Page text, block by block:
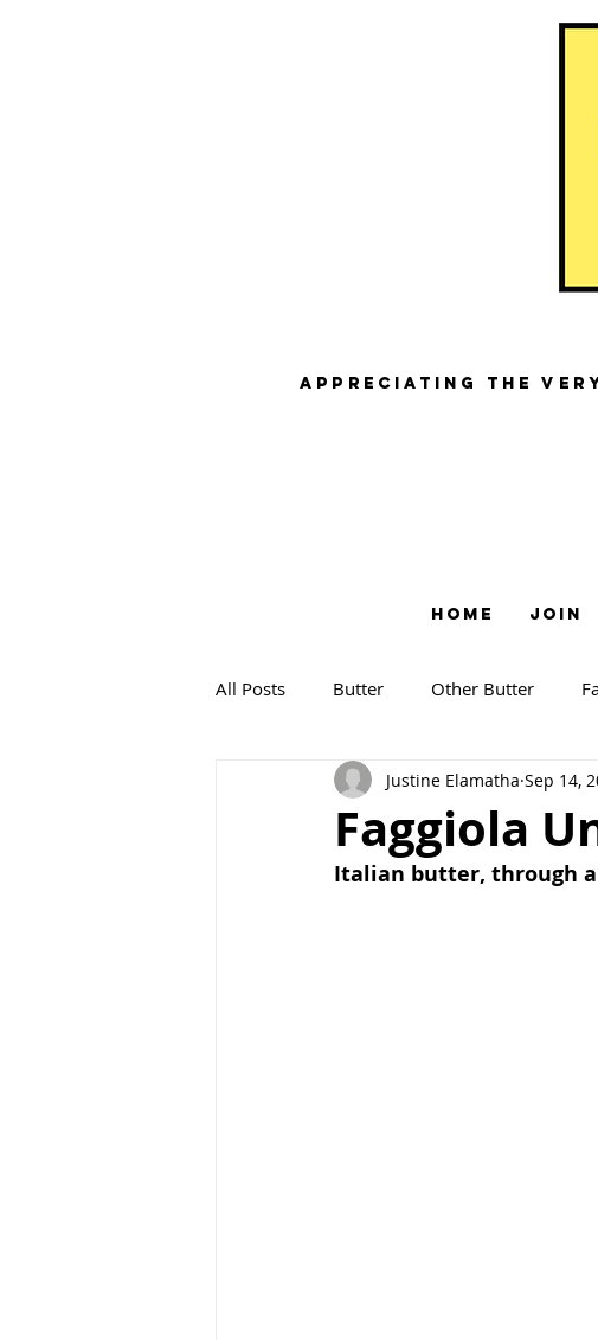
Appreciating the
HOME JOIN
All Posts Butter Other Butter
Faggiola
Justine Elamatha Sep 14,
Italian butter, through